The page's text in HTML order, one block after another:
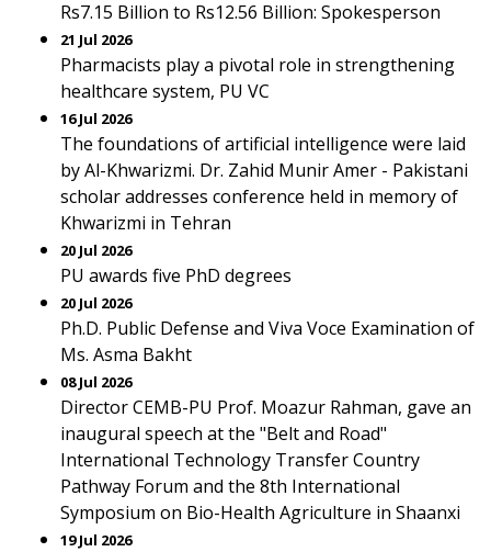
Rs7.15 Billion to Rs12.56 Billion: Spokesperson
21 Jul 2026
Pharmacists play a pivotal role in strengthening
healthcare system, PU VC
16 Jul 2026
The foundations of artificial intelligence were laid
by Al-Khwarizmi. Dr. Zahid Munir Amer - Pakistani
scholar addresses conference held in memory of
Khwarizmi in Tehran
20 Jul 2026
PU awards five PhD degrees
20 Jul 2026
Ph.D. Public Defense and Viva Voce Examination of
Ms. Asma Bakht
08 Jul 2026
Director CEMB-PU Prof. Moazur Rahman, gave an
inaugural speech at the "Belt and Road"
International Technology Transfer Country
Pathway Forum and the 8th International
Symposium on Bio-Health Agriculture in Shaanxi
19 Jul 2026